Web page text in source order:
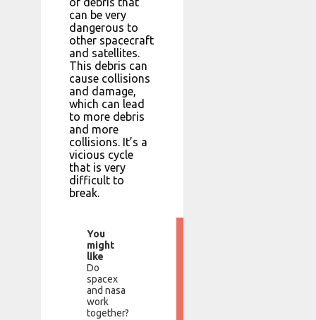
can be very
dangerous to
other spacecraft
and satellites.
This debris can
cause collisions
and damage,
which can lead
to more debris
and more
collisions. It’s a
vicious cycle
that is very
difficult to
break.
You
might
like
Do
spacex
and nasa
work
together?